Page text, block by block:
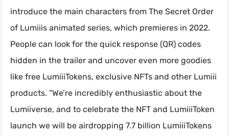
introduce the main characters from The Secret Order
of Lumiiis animated series, which premieres in 2022.
People can look for the quick response (QR) codes
hidden in the trailer and uncover even more goodies
like free LumiiiTokens, exclusive NFTs and other Lumiii
products. “We’re incredibly enthusiastic about the
Lumiiverse, and to celebrate the NFT and LumiiiToken
launch we will be airdropping 7.7 billion LumiiiTokens